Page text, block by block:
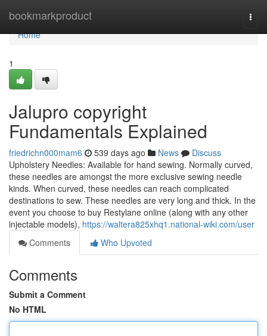
bookmarkproduct
Home
Home
1
Jalupro copyright
Fundamentals Explained
friedrichn000mam6 539 days ago News
Discuss
Upholstery Needles: Available for hand sewing. Normally curved,
these needles are amongst the more exclusive sewing needle
kinds. When curved, these needles can reach complicated
destinations to sew. These needles are very long and thick. In the
event you choose to buy Restylane online (along with any other
injectable models), https://waltera825xhq1.national-wiki.com/user
Comments
Who Upvoted
Comments
Submit a Comment
No HTML